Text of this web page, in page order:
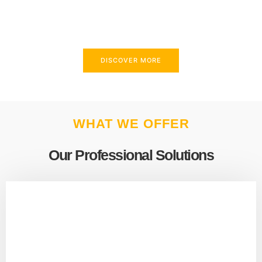
DISCOVER MORE
WHAT WE OFFER
Our Professional Solutions